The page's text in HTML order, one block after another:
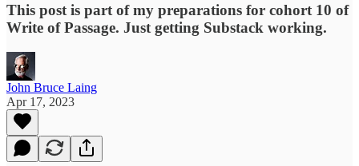
This post is part of my preparations for cohort 10 of
Write of Passage. Just getting Substack working.
John Bruce Laing
Apr 17, 2023